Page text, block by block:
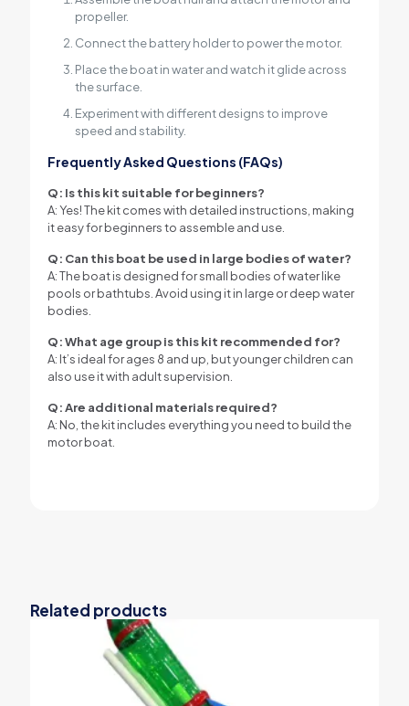
propeller.
Connect the battery holder to power the motor.
Place the boat in water and watch it glide across
the surface.
Experiment with different designs to improve
speed and stability.
Frequently Asked Questions (FAQs)
Q: Is this kit suitable for beginners?
A: Yes! The kit comes with detailed instructions, making
it easy for beginners to assemble and use.
Q: Can this boat be used in large bodies of water?
A: The boat is designed for small bodies of water like
pools or bathtubs. Avoid using it in large or deep water
bodies.
Q: What age group is this kit recommended for?
A: It’s ideal for ages 8 and up, but younger children can
also use it with adult supervision.
Q: Are additional materials required?
A: No, the kit includes everything you need to build the
motor boat.
Related products